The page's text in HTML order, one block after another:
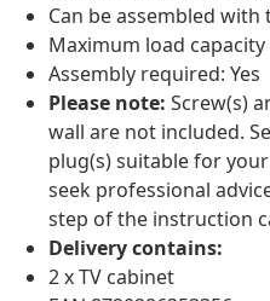
Can be assembled
Maximum load
Assembly required: Yes
Please note: Screw(s)
wall are not included.
plug(s) suitable for
seek professional
step of the instruction
Delivery contains:
2 x TV cabinet